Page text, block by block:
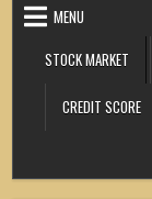
MENU
STOCK MARKET
CREDIT SCORE